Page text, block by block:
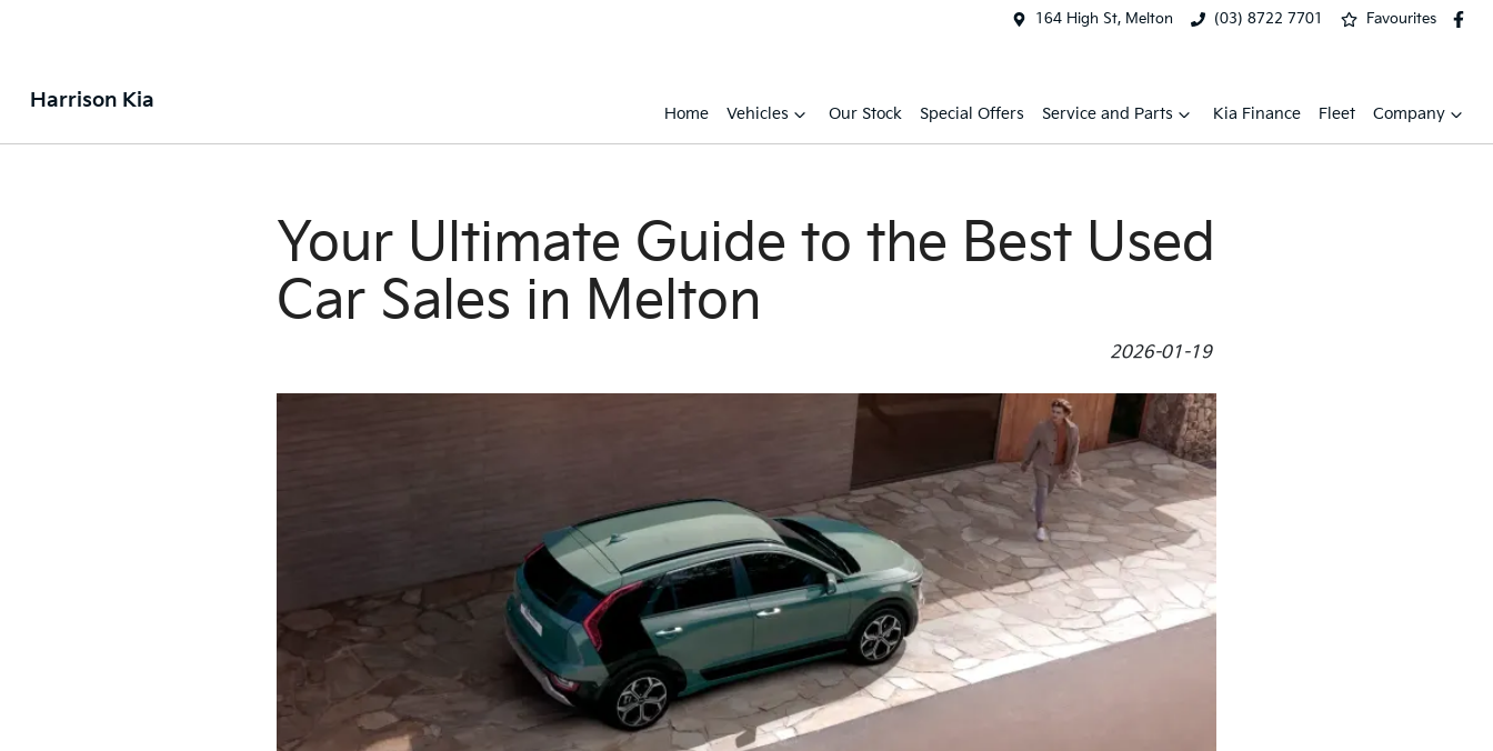
164 High St, Melton (03) 8722 7701 Favourites
Harrison Kia
Home Vehicles Our Stock Special Offers Service and Parts Kia Finance Fleet Company
Your Ultimate Guide to the Best Used
Car Sales in Melton
2026-01-19